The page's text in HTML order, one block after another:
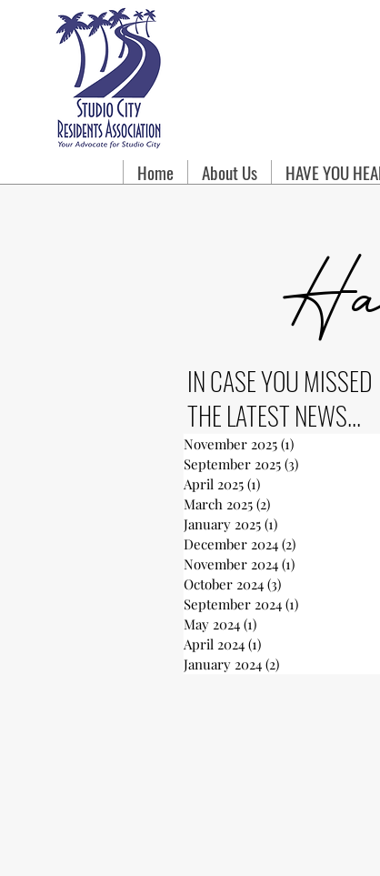
Home About Us HAVE YOU
IN CASE YOU MISSED
THE LATEST NEWS...
November 2025 (1)
September 2025 (3)
April 2025 (1)
March 2025 (2)
January 2025 (1)
December 2024 (2)
November 2024 (1)
October 2024 (3)
September 2024 (1)
May 2024 (1)
April 2024 (1)
January 2024 (2)